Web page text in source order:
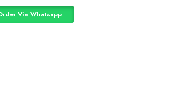
Via Whatsapp